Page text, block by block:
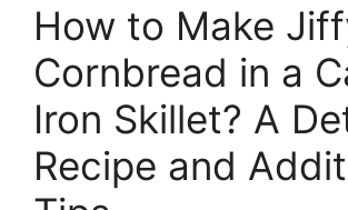
How to Make
Cornbread in a
Iron Skillet? A
Recipe and